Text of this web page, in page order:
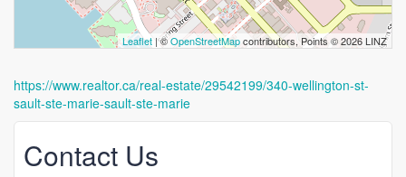
Leaflet | ©OpenStreetMapcontributors, Points © 2026 LINZ
https://www.realtor.ca/real-estate/29542199/340-wellington-st-
sault-ste-marie-sault-ste-marie
Contact Us